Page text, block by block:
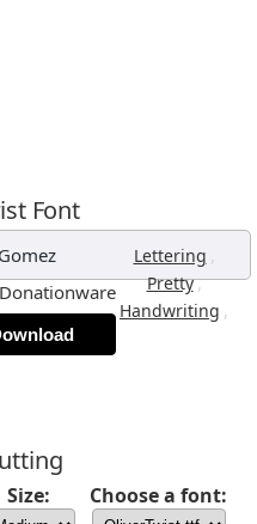
Font
Lettering ,
Pretty,
Handwriting ,
Donationware
Size: Choose a font: